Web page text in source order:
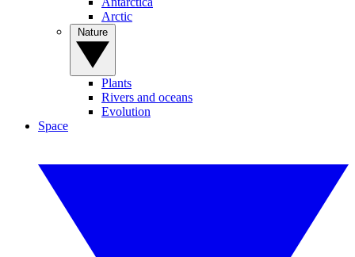
Arctic
Plants
Rivers and oceans
Evolution
Space